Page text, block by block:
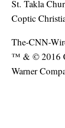
St. Takla
Coptic
The-CNN-
™ & © 2016
Warner